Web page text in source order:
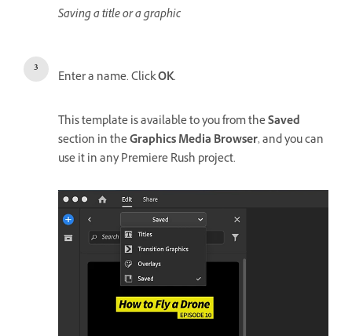
Saving a title or a graphic
Enter a name. ClickOK.
This template is available to you from theSaved
section in theGraphics Media Browser, and you can
use it in any Premiere Rush project.